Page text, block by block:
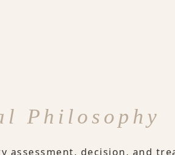
Philosophy
assessment, decision, and